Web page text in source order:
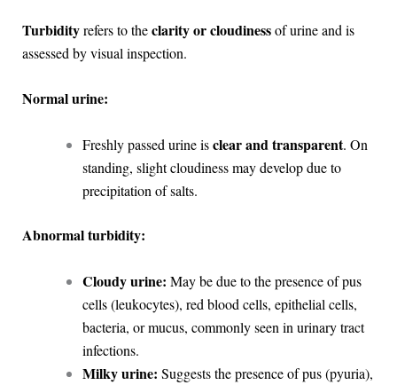
Turbidityrefers to theclarity or cloudinessof urine and is
assessed by visual inspection.
Normal urine:
Freshly passed urine isclear and transparent. On
standing, slight cloudiness may develop due to
precipitation of salts.
Abnormal turbidity:
Cloudy urine: May be due to the presence of pus
cells (leukocytes), red blood cells, epithelial cells,
bacteria, or mucus, commonly seen in urinary tract
infections.
Milky urine: Suggests the presence of pus (pyuria),